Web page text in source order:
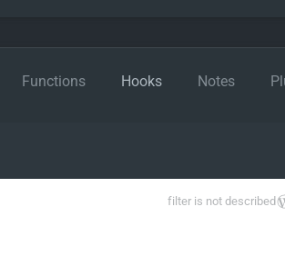
Functions Hooks Notes
filter is not described